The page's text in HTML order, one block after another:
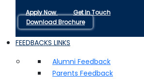
Apply Now
Get In Touch
Download Brochure
FEEDBACKS LINKS
Alumni Feedback
Parents Feedback